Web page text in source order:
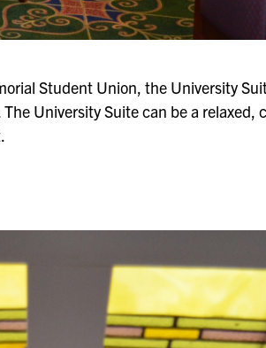
Student Union, the University
University Suite can be a relaxed,